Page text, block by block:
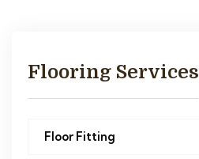
Flooring Services
Floor Fitting